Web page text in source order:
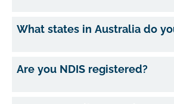
What states in Australia do
Are you NDIS registered?